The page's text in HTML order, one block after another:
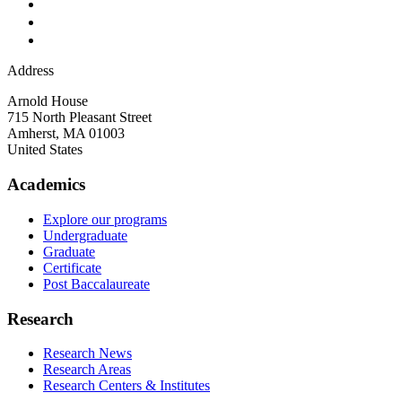
Address
Arnold House
715 North Pleasant Street
Amherst, MA 01003
United States
Academics
Explore our programs
Undergraduate
Graduate
Certificate
Post Baccalaureate
Research
Research News
Research Areas
Research Centers & Institutes